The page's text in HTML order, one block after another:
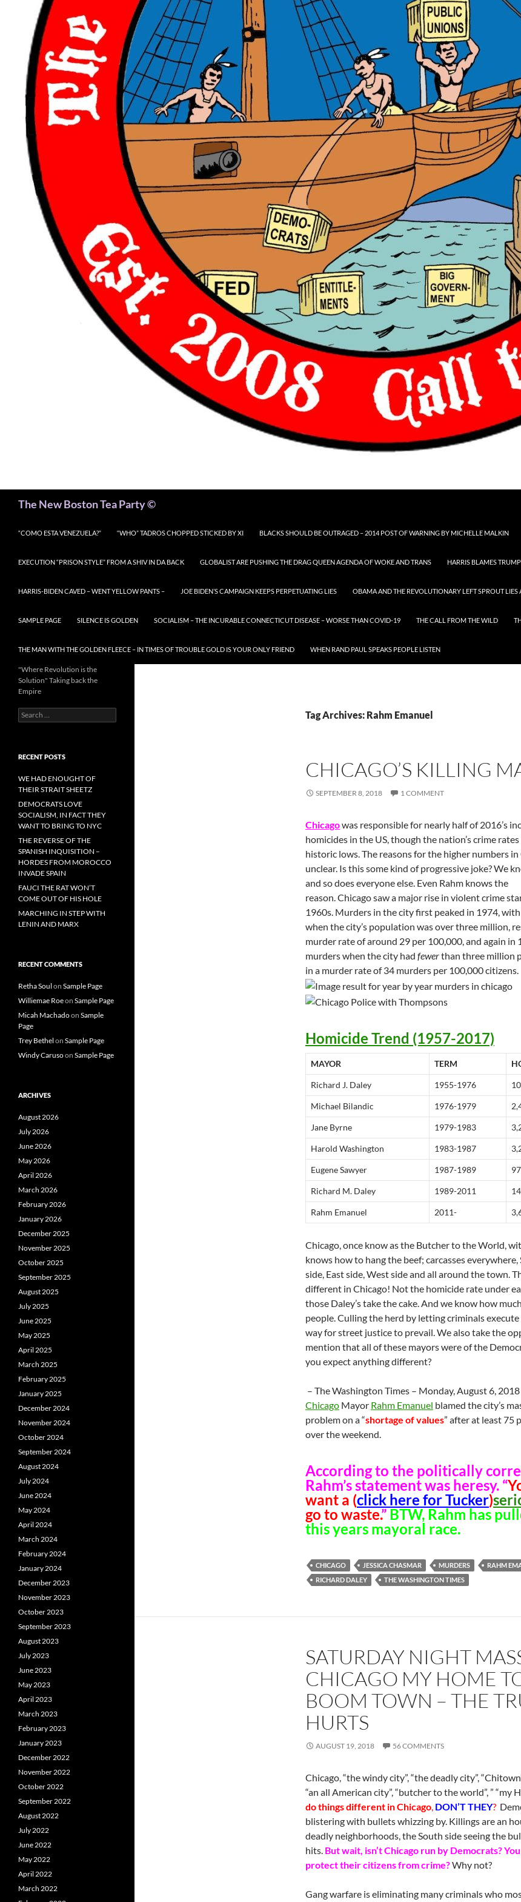
The New Boston Tea Party ©
“COMO ESTA VENEZUELA?” “WHO” TADROS CHOPPED STICKED BY XI BLACKS SHOULD BE OUTRAGED – 2014 POST OF WARNING BY MICHELLE MALKIN
EXECUTION “PRISON STYLE” FROM A SHIV IN DA BACK GLOBALIST ARE PUSHING THE DRAG QUEEN AGENDA OF WOKE AND TRANS HARRIS BLAMES
HARRIS-BIDEN CAVED – WENT YELLOW PANTS – JOE BIDEN’S CAMPAIGN KEEPS PERPETUATING LIES OBAMA AND THE REVOLUTIONARY LEFT SPROUT LIES
SAMPLE PAGE SILENCE IS GOLDEN SOCIALISM – THE INCURABLE CONNECTICUT DISEASE – WORSE THAN COVID-19 THE CALL FROM THE WILD
THE MAN WITH THE GOLDEN FLEECE – IN TIMES OF TROUBLE GOLD IS YOUR ONLY FRIEND WHEN RAND PAUL SPEAKS PEOPLE LISTEN
Tag Archives: Rahm Emanuel
CHICAGO’S KILLING
SEPTEMBER 8, 2018 1 COMMENT
Chicagowas responsible for nearly half of 2016’s
homicides in the US, though the nation’s crime
historic lows.The reasons for the higher numbers
unclear. Is this some kind of progressive joke? We
and so does everyone else. Even Rahm knows the
reason. Chicago saw a major rise in violent crime
1960s. Murders in the city first peaked in 1974,
when the city’s population was over three million,
murder rate of around 29 per 100,000, and again in
murders when the city had fewerthan three million
in a murder rate of 34 murders per 100,000 citizens.
Homicide Trend (1957-2017)
MAYOR TERM
Richard J. Daley 1955-1976
Michael Bilandic 1976-1979
Jane Byrne 1979-1983
Harold Washington 1983-1987
Eugene Sawyer 1987-1989
Richard M. Daley 1989-2011
Rahm Emanuel 2011-
Chicago, once know as the Butcher to the World,
knows how to hang the beef; carcasses
side, East side, West side and all around the town.
different in Chicago! Not the homicide rate under
those Daley’s take the cake. And we know how
people. Culling the herd by letting criminals
way for street justice to prevail. We also take the
mention that all of these mayors were of the
you expect anything different?
– The Washington Times – Monday, August 6, 2018
Chicago Mayor Rahm Emanuel blamed the city’s
problem on a “shortage of values” after at least 75
over the weekend.
According to the politically
Rahm’s statement was heresy. “
want a (click here for Tucker)
go to waste.” BTW, Rahm has
this years mayoral race.
CHICAGO JESSICA CHASMAR MURDERS
RAHM
RICHARD DALEY
THE WASHINGTON TIMES
SATURDAY NIGHT
CHICAGO MY HOME
BOOM TOWN – THE
HURTS
AUGUST 19, 2018 56 COMMENTS
Chicago, “the windy city”, “the deadly city”,
“an all American city”, “butcher to the world”, ” “my
do things different in Chicago, DON’T THEY?
blistering with bullets whizzing by. Killings are an
deadly neighborhoods, the South side seeing the
hits. But wait, isn’t Chicago run by Democrats?
protect their citizens from crime?Why not?
Gang warfare is eliminating many criminals who
"Where Revolution is the
Solution" Taking back the
Empire
Search
for:
RECENT POSTS
WE HAD ENOUGHT OF
THEIR STRAIT SHEETZ
DEMOCRATS LOVE
SOCIALISM, IN FACT THEY
WANT TO BRING TO NYC
THE REVERSE OF THE
SPANISH INQUISITION –
HORDES FROM MOROCCO
INVADE SPAIN
FAUCI THE RAT WON’T
COME OUT OF HIS HOLE
MARCHING IN STEP WITH
LENIN AND MARX
RECENT COMMENTS
Retha Soul on Sample Page
Williemae Roeon Sample Page
Micah Machadoon Sample
Page
Trey Bethel on Sample Page
Windy Carusoon Sample Page
ARCHIVES
August 2026
July 2026
June 2026
May 2026
April 2026
March 2026
February 2026
January 2026
December 2025
November 2025
October 2025
September 2025
August 2025
July 2025
June 2025
May 2025
April 2025
March 2025
February 2025
January 2025
December 2024
November 2024
October 2024
September 2024
August 2024
July 2024
June 2024
May 2024
April 2024
March 2024
February 2024
January 2024
December 2023
November 2023
October 2023
September 2023
August 2023
July 2023
June 2023
May 2023
April 2023
March 2023
February 2023
January 2023
December 2022
November 2022
October 2022
September 2022
August 2022
July 2022
June 2022
May 2022
April 2022
March 2022